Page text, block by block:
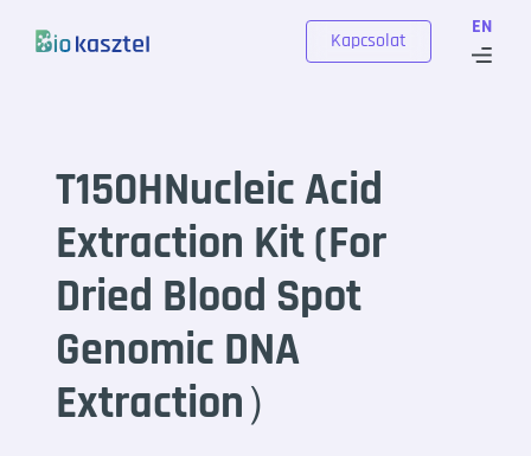
EN
Kapcsolat
T150HNucleic Acid
Extraction Kit (For
Dried Blood Spot
Genomic DNA
Extraction）